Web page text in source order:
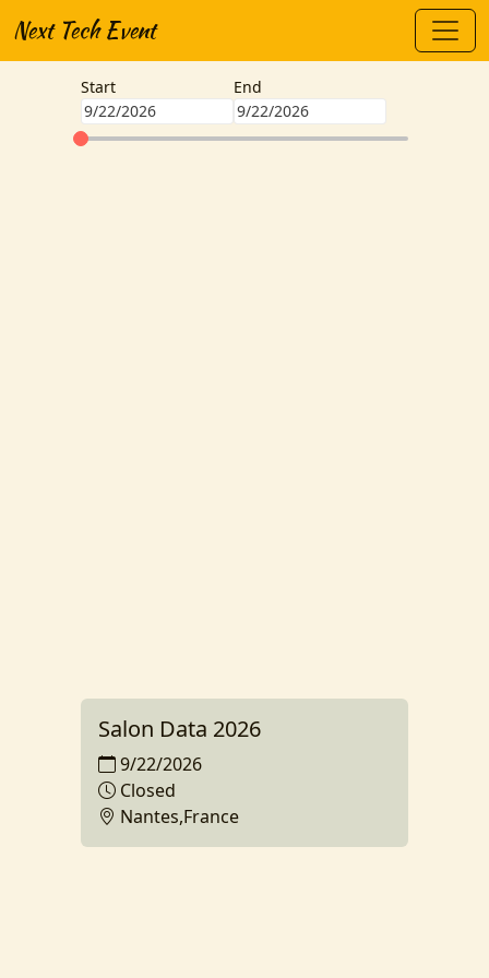
Next Tech Event
Start End
Salon Data 2026
9/22/2026
Closed
Nantes,France